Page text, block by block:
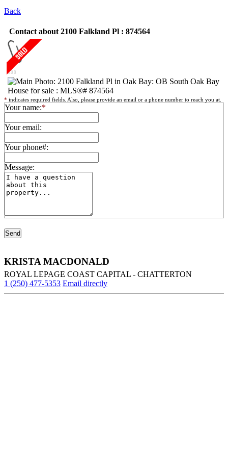
Back
Contact about 2100 Falkland Pl : 874564
* indicates required fields. Also, please provide an email or a phone number to reach you at.
Your name:*
Your email:
Your phone#:
Message:
KRISTA MACDONALD
ROYAL LEPAGE COAST CAPITAL - CHATTERTON
1 (250) 477-5353 Email directly